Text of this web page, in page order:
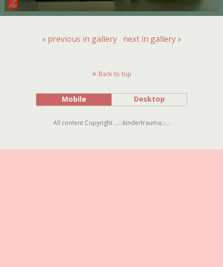
« previous in gallery next in gallery »
Back to top
Mobile Desktop
All content Copyright ...:::kindertrauma:::...